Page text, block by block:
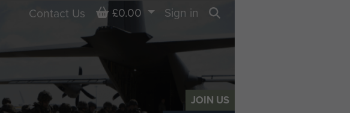
JOIN US
Contact Us Basket
£0.00
Sign in